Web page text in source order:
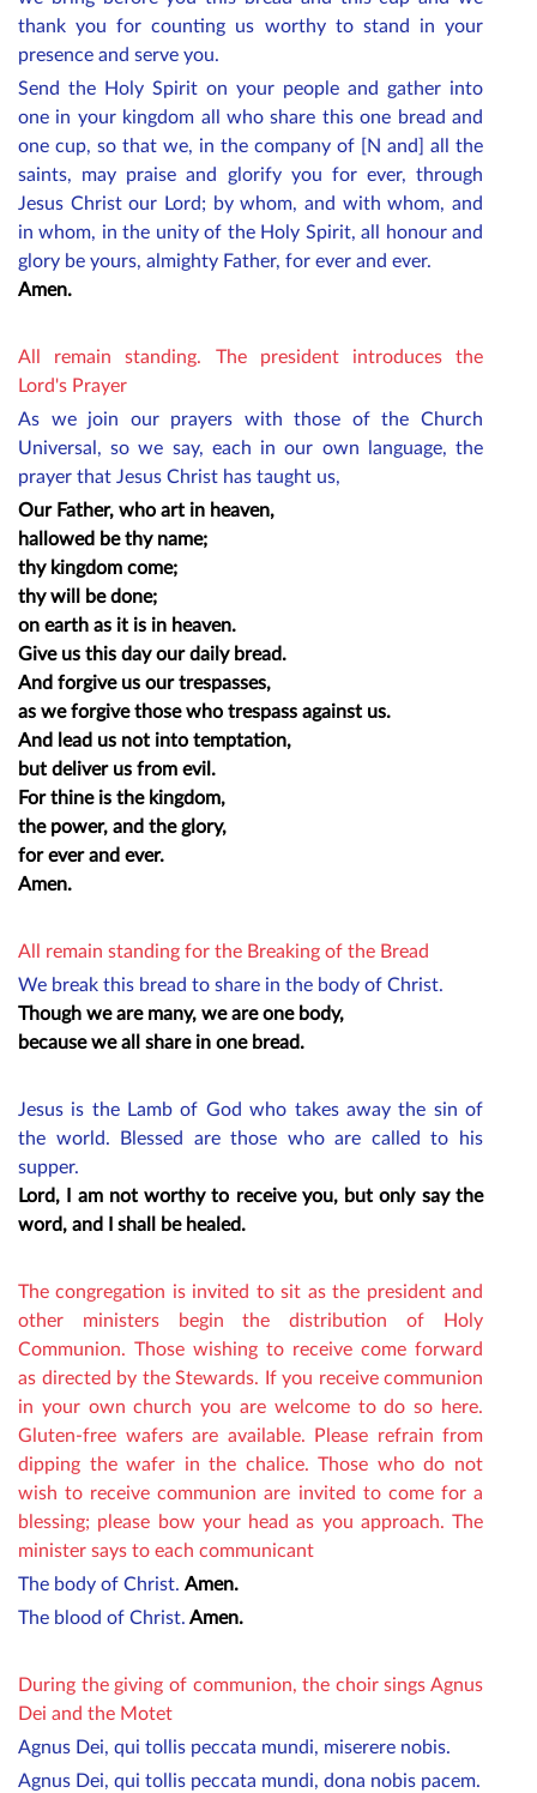
thank you for counting us worthy to stand in your
presence and serve you.
Send the Holy Spirit on your people and gather into
one in your kingdom all who share this one bread and
one cup, so that we, in the company of [N and] all the
saints, may praise and glorify you for ever, through
Jesus Christ our Lord; by whom, and with whom, and
in whom, in the unity of the Holy Spirit, all honour and
glory be yours, almighty Father, for ever and ever.
Amen.
All remain standing. The president introduces the
Lord's Prayer
As we join our prayers with those of the Church
Universal, so we say, each in our own language, the
prayer that Jesus Christ has taught us,
Our Father, who art in heaven,
hallowed be thy name;
thy kingdom come;
thy will be done;
on earth as it is in heaven.
Give us this day our daily bread.
And forgive us our trespasses,
as we forgive those who trespass against us.
And lead us not into temptation,
but deliver us from evil.
For thine is the kingdom,
the power, and the glory,
for ever and ever.
Amen.
All remain standing for the Breaking of the Bread
We break this bread to share in the body of Christ.
Though we are many, we are one body,
because we all share in one bread.
Jesus is the Lamb of God who takes away the sin of
the world. Blessed are those who are called to his
supper.
Lord, I am not worthy to receive you, but only say the
word, and I shall be healed.
The congregation is invited to sit as the president and
other ministers begin the distribution of Holy
Communion. Those wishing to receive come forward
as directed by the Stewards. If you receive communion
in your own church you are welcome to do so here.
Gluten-free wafers are available. Please refrain from
dipping the wafer in the chalice. Those who do not
wish to receive communion are invited to come for a
blessing; please bow your head as you approach. The
minister says to each communicant
The body of Christ. Amen.
The blood of Christ. Amen.
During the giving of communion, the choir sings Agnus
Dei and the Motet
Agnus Dei, qui tollis peccata mundi, miserere nobis.
Agnus Dei, qui tollis peccata mundi, dona nobis pacem.